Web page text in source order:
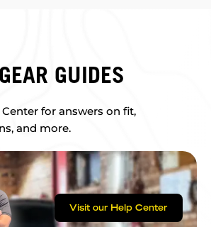
GUIDES
for answers on fit,
and more.
Visit our Help Center